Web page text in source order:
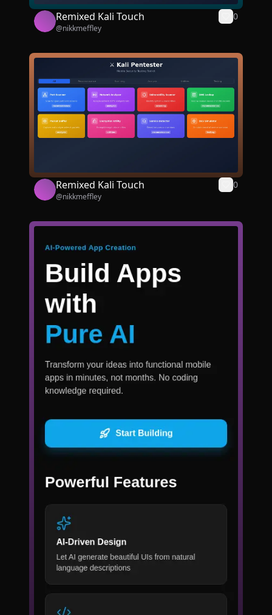
Remixed Kali Touch
@nikkmeffley
0
Remixed Kali Touch
@nikkmeffley
0